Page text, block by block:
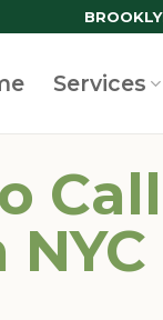
Services